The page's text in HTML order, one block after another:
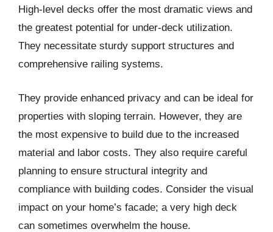
High-level decks offer the most dramatic views and
the greatest potential for under-deck utilization.
They necessitate sturdy support structures and
comprehensive railing systems.
They provide enhanced privacy and can be ideal for
properties with sloping terrain. However, they are
the most expensive to build due to the increased
material and labor costs. They also require careful
planning to ensure structural integrity and
compliance with building codes. Consider the visual
impact on your home’s facade; a very high deck
can sometimes overwhelm the house.